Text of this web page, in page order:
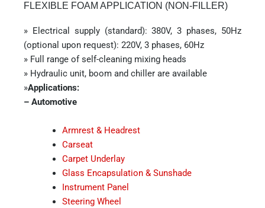
FLEXIBLE FOAM APPLICATION (NON-FILLER)
» Electrical supply (standard): 380V, 3 phases, 50Hz
(optional upon request): 220V, 3 phases, 60Hz
» Full range of self-cleaning mixing heads
» Hydraulic unit, boom and chiller are available
»Applications:
– Automotive
Armrest & Headrest
Carseat
Carpet Underlay
Glass Encapsulation & Sunshade
Instrument Panel
Steering Wheel